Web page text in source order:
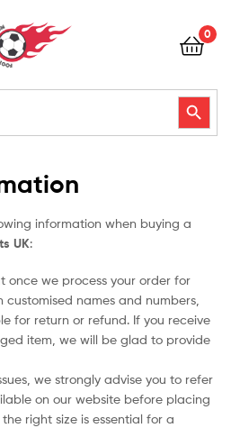
0
Search Button
information when buying a
UK:
once we process your order for
customised names and numbers,
for return or refund. If you receive
item, we will be glad to provide
we strongly advise you to refer
on our website before placing
right size is essential for a